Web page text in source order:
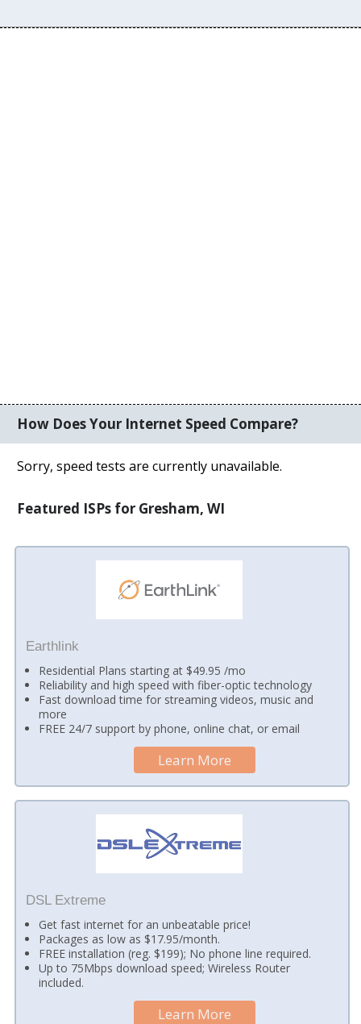
How Does Your Internet Speed Compare?
Sorry, speed tests are currently unavailable.
Featured ISPs for Gresham, WI
Earthlink
Residential Plans starting at $49.95 /mo
Reliability and high speed with fiber-optic technology
Fast download time for streaming videos, music and
more
FREE 24/7 support by phone, online chat, or email
Learn More
DSL Extreme
Get fast internet for an unbeatable price!
Packages as low as $17.95/month.
FREE installation (reg. $199); No phone line required.
Up to 75Mbps download speed; Wireless Router
included.
Learn More